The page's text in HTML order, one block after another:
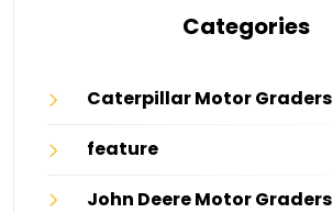
Categories
Caterpillar Motor Graders
feature
John Deere Motor Graders